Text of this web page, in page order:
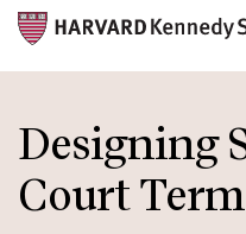
to
main
content
Designing
Court